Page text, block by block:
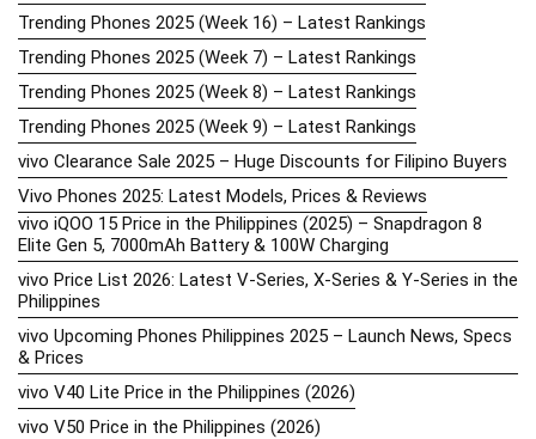
Trending Phones 2025 (Week 16) – Latest Rankings
Trending Phones 2025 (Week 7) – Latest Rankings
Trending Phones 2025 (Week 8) – Latest Rankings
Trending Phones 2025 (Week 9) – Latest Rankings
vivo Clearance Sale 2025 – Huge Discounts for Filipino Buyers
Vivo Phones 2025: Latest Models, Prices & Reviews
vivo iQOO 15 Price in the Philippines (2025) – Snapdragon 8
Elite Gen 5, 7000mAh Battery & 100W Charging
vivo Price List 2026: Latest V-Series, X-Series & Y-Series in the
Philippines
vivo Upcoming Phones Philippines 2025 – Launch News, Specs
& Prices
vivo V40 Lite Price in the Philippines (2026)
vivo V50 Price in the Philippines (2026)